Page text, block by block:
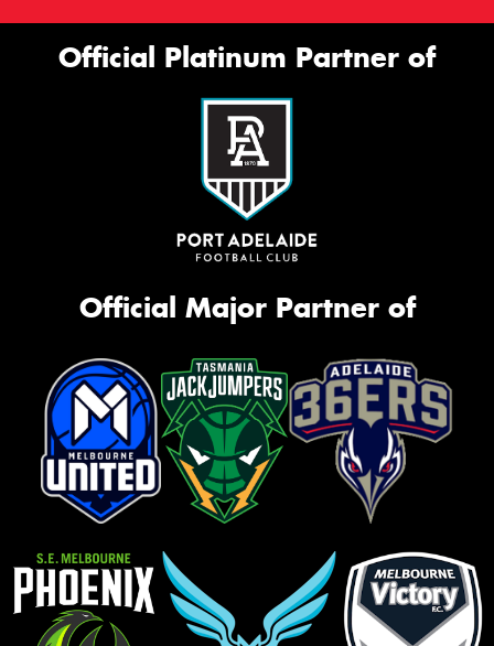
Official Platinum Partner of
Official Major Partner of